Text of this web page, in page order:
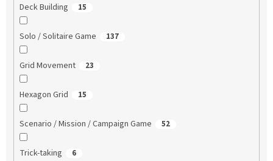
Deck Building 15
Solo / Solitaire Game 137
Grid Movement 23
Hexagon Grid 15
Scenario / Mission / Campaign Game 52
Trick-taking 6